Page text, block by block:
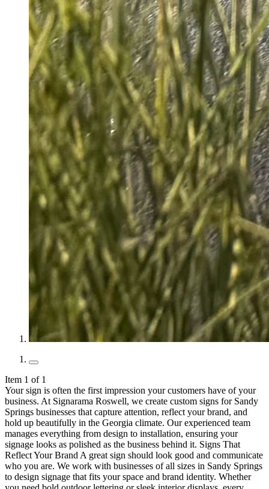
Item 1 of 1
Your sign is often the first impression your customers have of your
business. At Signarama Roswell, we create custom signs for Sandy
Springs businesses that capture attention, reflect your brand, and
hold up beautifully in the Georgia climate. Our experienced team
manages everything from design to installation, ensuring your
signage looks as polished as the business behind it. Signs That
Reflect Your Brand A great sign should look good and communicate
who you are. We work with businesses of all sizes in Sandy Springs
to design signage that fits your space and brand identity. Whether